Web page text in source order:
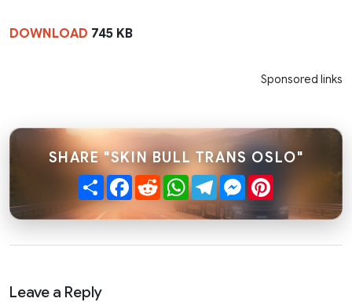
DOWNLOAD 745 KB
Sponsored links
SHARE "SKIN BULL TRANS OSLO"
ShareFacebook
RedditWhatsApp
TelegramMessenger
Leave a Reply